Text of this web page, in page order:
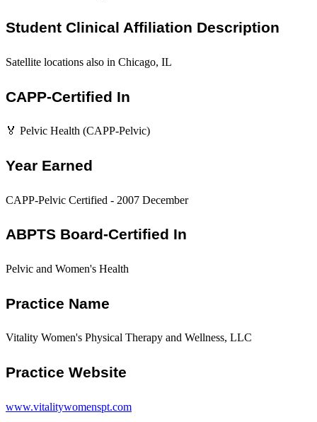
Student Clinical Affiliation Description
Satellite locations also in Chicago, IL
CAPP-Certified In
🏅 Pelvic Health (CAPP-Pelvic)
Year Earned
CAPP-Pelvic Certified - 2007 December
ABPTS Board-Certified In
Pelvic and Women's Health
Practice Name
Vitality Women's Physical Therapy and Wellness, LLC
Practice Website
www.vitalitywomenspt.com